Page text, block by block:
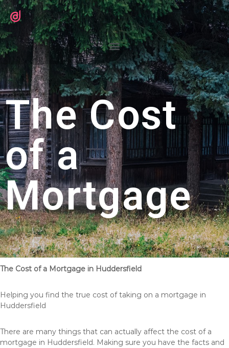
The Cost
of a
Mortgage
The Cost of a Mortgage in Huddersfield
Helping you find the true cost of taking on a mortgage in
Huddersfield
There are many things that can actually affect the cost of a
mortgage in Huddersfield. Making sure you have the facts and